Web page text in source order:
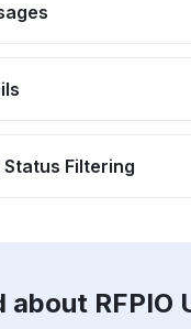
Filtering
RFPIO